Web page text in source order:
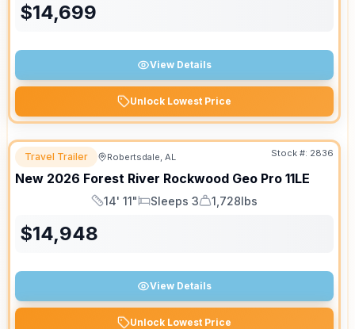
$14,699
View Details
Unlock Lowest Price
Travel Trailer Robertsdale, AL Stock #: 2836
New 2026 Forest River Rockwood Geo Pro 11LE
Length
14' 11"
Sleeps
Sleeps 3
Dry Weight
1,728lbs
$14,948
View Details
Unlock Lowest Price